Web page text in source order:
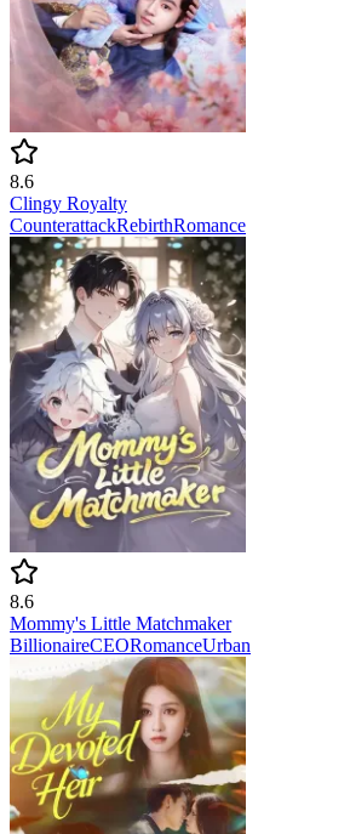
8.6
Clingy Royalty
CounterattackRebirthRomance
8.6
Mommy's Little Matchmaker
BillionaireCEORomanceUrban